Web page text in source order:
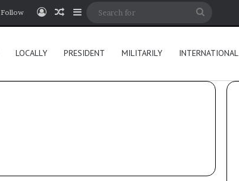
Follow Log InRandom Article
Sidebar
LOCALLY PRESIDENT MILITARILY INTERNATIONAL